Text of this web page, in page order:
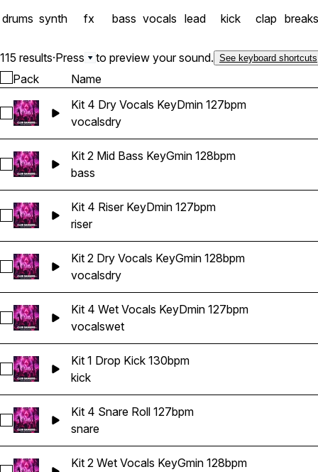
drums synth fx bass vocals lead kick clap breaks
115 results·Press to preview your sound. See keyboard shortcuts
Pack Name
Select Kit 4 Dry Vocals KeyDmin 127bpm
Kit 4 Dry Vocals KeyDmin 127bpm
vocalsdry
Select Kit 2 Mid Bass KeyGmin 128bpm
Kit 2 Mid Bass KeyGmin 128bpm
bass
Select Kit 4 Riser KeyDmin 127bpm
Kit 4 Riser KeyDmin 127bpm
riser
Select Kit 2 Dry Vocals KeyGmin 128bpm
Kit 2 Dry Vocals KeyGmin 128bpm
vocalsdry
Select Kit 4 Wet Vocals KeyDmin 127bpm
Kit 4 Wet Vocals KeyDmin 127bpm
vocalswet
Select Kit 1 Drop Kick 130bpm
Kit 1 Drop Kick 130bpm
kick
Select Kit 4 Snare Roll 127bpm
Kit 4 Snare Roll 127bpm
snare
Kit 2 Wet Vocals KeyGmin 128bpm